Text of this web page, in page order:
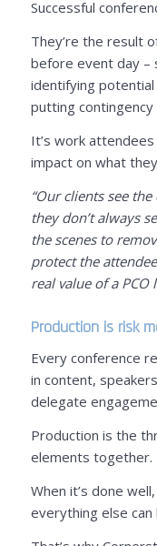
Successful
They’re the result
before event day –
identifying potential
putting contingency
It’s work
impact on what
“Our clients see the
they don’t always
the scenes to
protect the
real value of a PCO
Production is risk
Every conference
in content,
delegate
Production is the
elements together.
When it’s done
everything else